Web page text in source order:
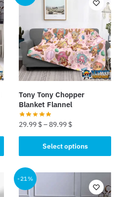
Tony Tony Chopper
Blanket Flannel
29.99 $–89.99 $
Select options
product
has
multiple
variants.
-21%